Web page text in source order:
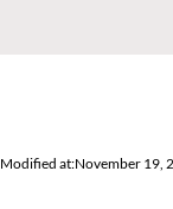
Modified at:November 19,